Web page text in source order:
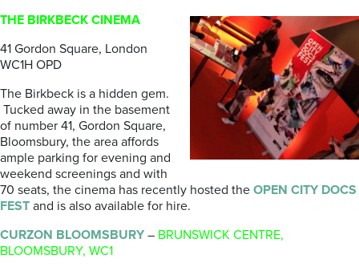
THE BIRKBECK CINEMA
41 Gordon Square, London
WC1H OPD
The Birkbeck is a hidden gem.
Tucked away in the basement
of number 41, Gordon Square,
Bloomsbury, the area affords
ample parking for evening and
weekend screenings and with
70 seats, the cinema has recently hosted the OPEN CITY DOCS
FEST and is also available for hire.
CURZON BLOOMSBURY – BRUNSWICK CENTRE,
BLOOMSBURY, WC1